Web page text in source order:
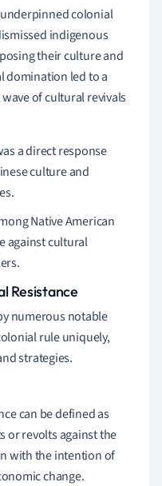
colonial
indigenous
their culture and
domination led to a
of cultural revivals
a direct response
culture and
Native American
against cultural
Resistance
numerous notable
rule uniquely,
strategies.
can be defined as
or revolts against the
with the intention of
change.